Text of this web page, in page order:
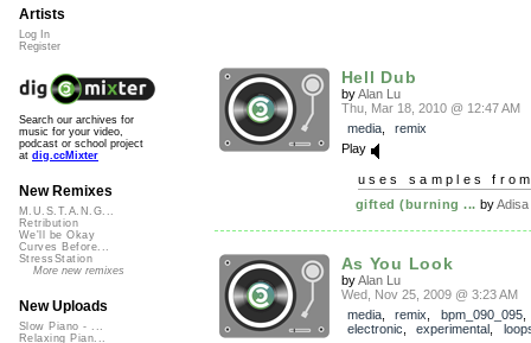
Hell Dub
byAlan Lu
Thu, Mar 18, 2010 @ 12:47 AM
media, remix
Play
uses samples
gifted (burning ... by
As You Look
byAlan Lu
Wed, Nov 25, 2009 @ 3:23 AM
media, remix bpm_090_095
electronic
experimental
Artists
Log In
Register
Search our archives for
music for your video,
podcast or school project
at dig.ccMixter
New Remixes
M.U.S.T.A.N.G...
Retribution
We'll be Okay
Curves Before...
StressStation
More new remixes
New Uploads
Slow Piano - ...
Relaxing Pian...